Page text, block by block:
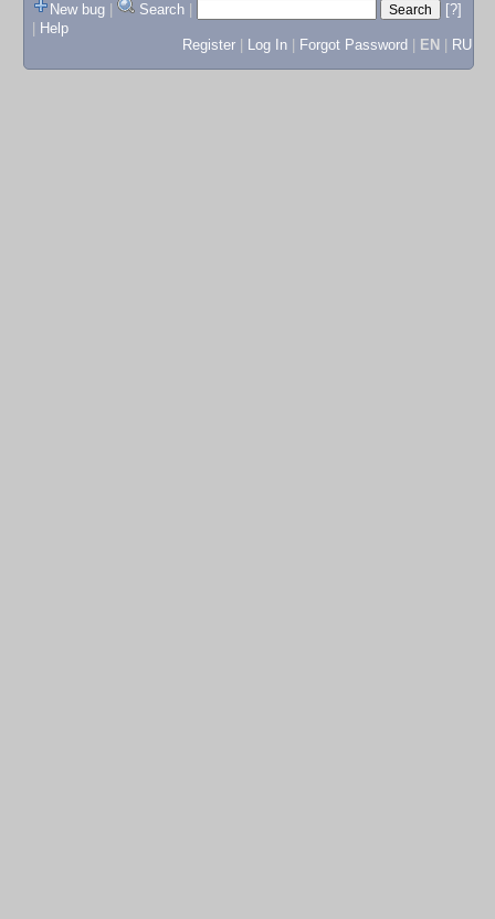
New bug
Search
[?]
Help
Register
Log In Forgot Password EN RU